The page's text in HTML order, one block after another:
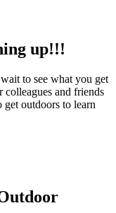
up!!!
to see what you get
colleagues and friends
outdoors to learn